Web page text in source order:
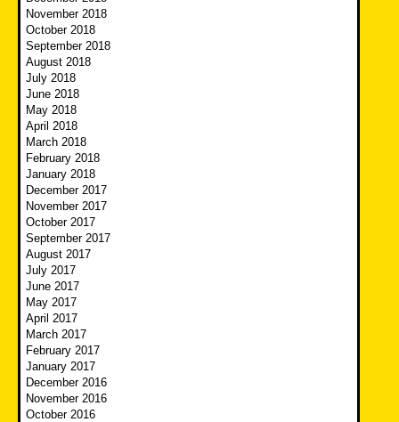
November 2018
October 2018
September 2018
August 2018
July 2018
June 2018
May 2018
April 2018
March 2018
February 2018
January 2018
December 2017
November 2017
October 2017
September 2017
August 2017
July 2017
June 2017
May 2017
April 2017
March 2017
February 2017
January 2017
December 2016
November 2016
October 2016